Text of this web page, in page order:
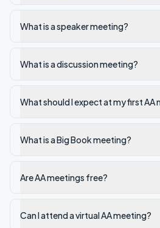
What is a speaker meeting?
What is a discussion meeting?
What should I expect at my first AA
What is a Big Book meeting?
Are AA meetings free?
Can I attend a virtual AA meeting?